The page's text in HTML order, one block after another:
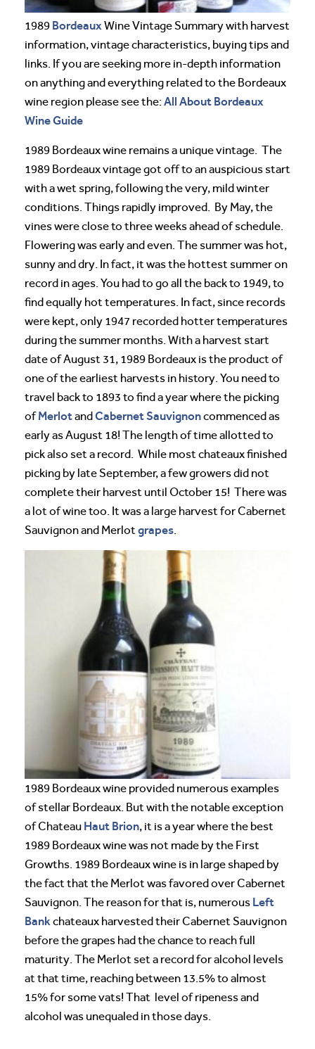
1989 BordeauxWine Vintage Summary with harvest
information, vintage characteristics, buying tips and
links. If you are seeking more in-depth information
on anything and everything related to the Bordeaux
wine region please see the:All About Bordeaux
Wine Guide
1989 Bordeaux wine remains a unique vintage. The
1989 Bordeaux vintage got off to an auspicious start
with a wet spring, following the very, mild winter
conditions. Things rapidly improved. By May, the
vines were close to three weeks ahead of schedule.
Flowering was early and even. The summer was hot,
sunny and dry. In fact, it was the hottest summer on
record in ages. You had to go all the back to 1949, to
find equally hot temperatures. In fact, since records
were kept, only 1947 recorded hotter temperatures
during the summer months. With a harvest start
date of August 31, 1989 Bordeaux is the product of
one of the earliest harvests in history. You need to
travel back to 1893 to find a year where the picking
ofMerlotandCabernet Sauvignoncommenced as
early as August 18! The length of time allotted to
pick also set a record. While most chateaux finished
picking by late September, a few growers did not
complete their harvest until October 15! There was
a lot of wine too. It was a large harvest for Cabernet
Sauvignon and Merlotgrapes.
1989 Bordeaux wine provided numerous examples
of stellar Bordeaux. But with the notable exception
of Chateau Haut Brion, it is a year where the best
1989 Bordeaux wine was not made by the First
Growths. 1989 Bordeaux wine is in large shaped by
the fact that the Merlot was favored over Cabernet
Sauvignon. The reason for that is, numerous Left
Bankchateaux harvested their Cabernet Sauvignon
before the grapes had the chance to reach full
maturity. The Merlot set a record for alcohol levels
at that time, reaching between 13.5% to almost
15% for some vats! That level of ripeness and
alcohol was unequaled in those days.